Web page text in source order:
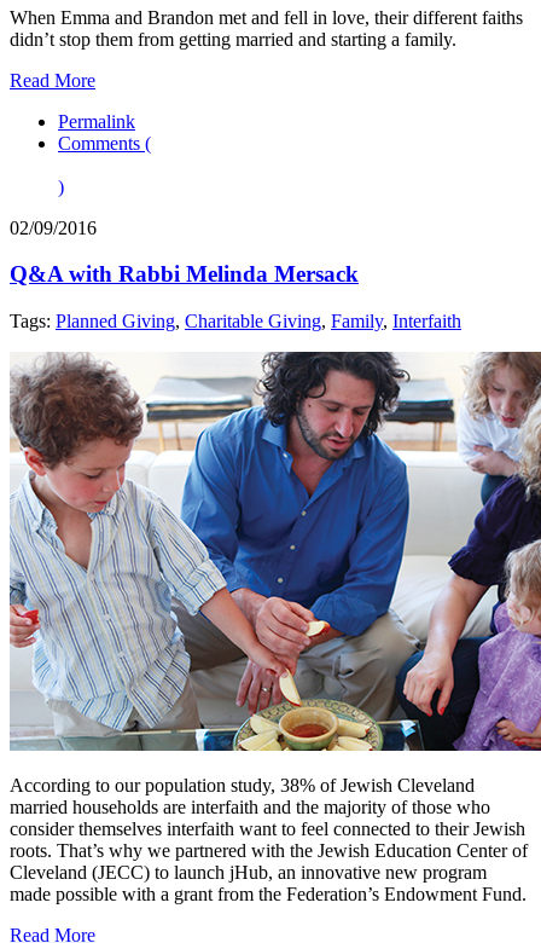
When Emma and Brandon met and fell in love, their different faiths
didn’t stop them from getting married and starting a family.
Read More
Permalink
Comments (
)
02/09/2016
Q&A with Rabbi Melinda Mersack
Tags: Planned Giving, Charitable Giving, Family, Interfaith
According to our population study, 38% of Jewish Cleveland
married households are interfaith and the majority of those who
consider themselves interfaith want to feel connected to their Jewish
roots. That’s why we partnered with the Jewish Education Center of
Cleveland (JECC) to launch jHub, an innovative new program
made possible with a grant from the Federation’s Endowment Fund.
Read More